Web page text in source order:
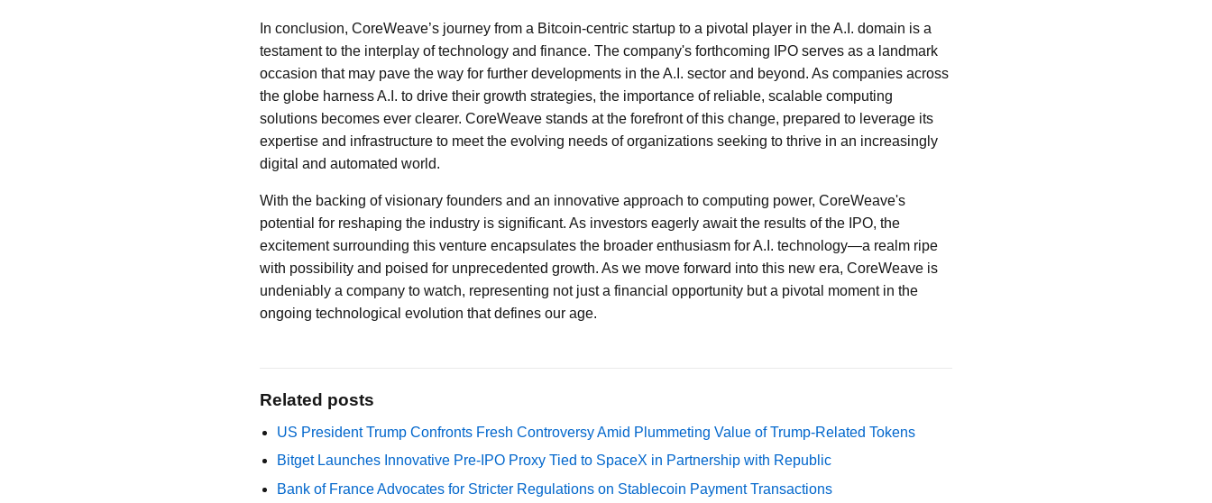
In conclusion, CoreWeave’s journey from a Bitcoin-centric startup to a pivotal player in the A.I. domain is a
testament to the interplay of technology and finance. The company's forthcoming IPO serves as a landmark
occasion that may pave the way for further developments in the A.I. sector and beyond. As companies across
the globe harness A.I. to drive their growth strategies, the importance of reliable, scalable computing
solutions becomes ever clearer. CoreWeave stands at the forefront of this change, prepared to leverage its
expertise and infrastructure to meet the evolving needs of organizations seeking to thrive in an increasingly
digital and automated world.
With the backing of visionary founders and an innovative approach to computing power, CoreWeave's
potential for reshaping the industry is significant. As investors eagerly await the results of the IPO, the
excitement surrounding this venture encapsulates the broader enthusiasm for A.I. technology—a realm ripe
with possibility and poised for unprecedented growth. As we move forward into this new era, CoreWeave is
undeniably a company to watch, representing not just a financial opportunity but a pivotal moment in the
ongoing technological evolution that defines our age.
Related posts
US President Trump Confronts Fresh Controversy Amid Plummeting Value of Trump-Related Tokens
Bitget Launches Innovative Pre-IPO Proxy Tied to SpaceX in Partnership with Republic
Bank of France Advocates for Stricter Regulations on Stablecoin Payment Transactions